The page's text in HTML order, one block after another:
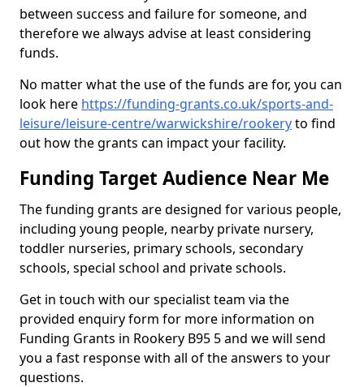
between success and failure for someone, and
therefore we always advise at least considering
funds.
No matter what the use of the funds are for, you can
look here https://funding-grants.co.uk/sports-and-
leisure/leisure-centre/warwickshire/rookeryto find
out how the grants can impact your facility.
Funding Target Audience Near Me
The funding grants are designed for various people,
including young people, nearby private nursery,
toddler nurseries, primary schools, secondary
schools, special school and private schools.
Get in touch with our specialist team via the
provided enquiry form for more information on
Funding Grants in Rookery B95 5 and we will send
you a fast response with all of the answers to your
questions.